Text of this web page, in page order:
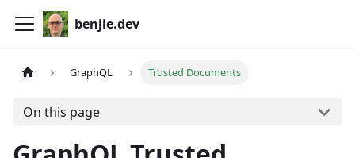
benjie.dev
GraphQL Trusted Documents
On this page